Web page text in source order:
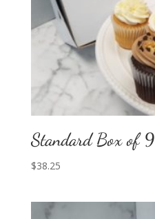
Standard Box of 9
$38.25